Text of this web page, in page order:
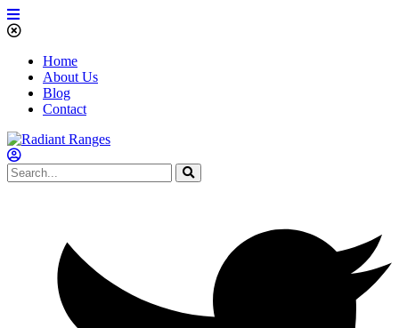
Home
About Us
Blog
Contact